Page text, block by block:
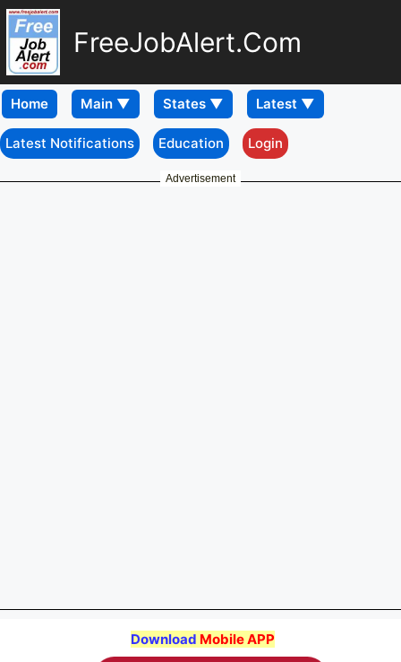
FreeJobAlert.Com
Home
Latest Notifications Education Login
Advertisement
Download Mobile APP